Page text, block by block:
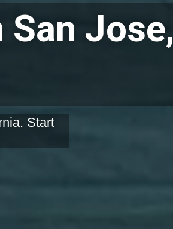
Jose,
Start